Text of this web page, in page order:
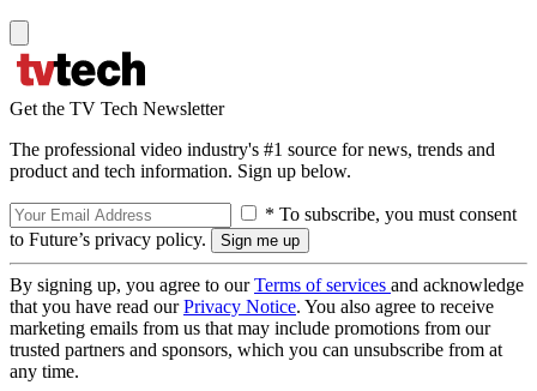
Get the TV Tech Newsletter
The professional video industry's #1 source for news, trends and
product and tech information. Sign up below.
* To subscribe, you must consent
to Future’s privacy policy.
By signing up, you agree to ourTerms of services and acknowledge
that you have read ourPrivacy Notice. You also agree to receive
marketing emails from us that may include promotions from our
trusted partners and sponsors, which you can unsubscribe from at
any time.